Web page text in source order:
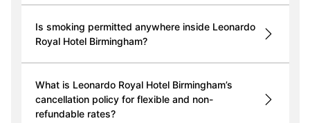
Is smoking permitted anywhere inside Leonardo
Royal Hotel Birmingham?
What is Leonardo Royal Hotel Birmingham’s
cancellation policy for flexible and non-
refundable rates?